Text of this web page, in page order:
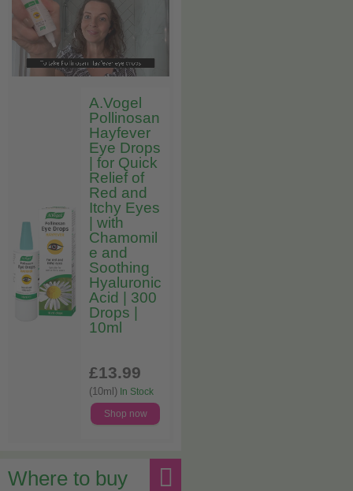
A.Vogel
Pollinosan
Hayfever
Eye Drops
| for Quick
Relief of
Red and
Itchy Eyes
| with
Chamomil
e and
Soothing
Hyaluronic
Acid | 300
Drops |
10ml
£13.99
(10ml) In Stock
Shop now
Where to buy